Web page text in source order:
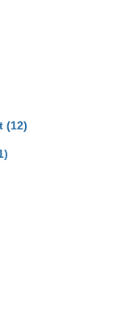
(12)